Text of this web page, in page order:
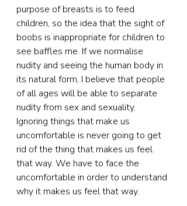
purpose of breasts is to feed
children, so the idea that the sight of
boobs is inappropriate for children to
see baffles me. If we normalise
nudity and seeing the human body in
its natural form, I believe that people
of all ages will be able to separate
nudity from sex and sexuality.
Ignoring things that make us
uncomfortable is never going to get
rid of the thing that makes us feel
that way. We have to face the
uncomfortable in order to understand
why it makes us feel that way.